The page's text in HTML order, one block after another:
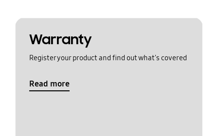
Warranty
Register your product and find out what's covered
Read more